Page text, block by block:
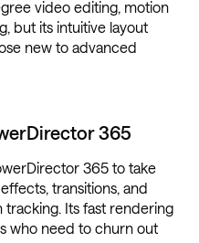
video editing, motion
but its intuitive layout
new to advanced
365
365 to take
transitions, and
Its fast rendering
who need to churn out